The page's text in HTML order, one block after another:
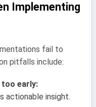
Implementing
fail to
pitfalls include:
early:
actionable insight.